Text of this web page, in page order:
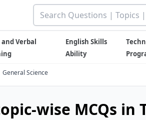
Verbal
English Skills
Ability
General Science
wise MCQs in